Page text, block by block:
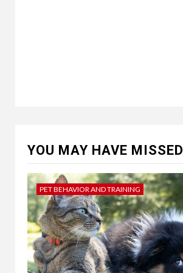
YOU MAY HAVE MISSED
PET BEHAVIOR AND TRAINING